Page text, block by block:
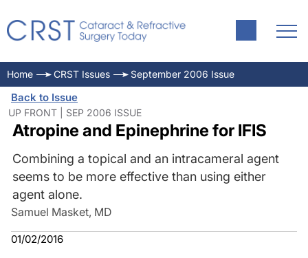
Home CRST Issues September 2006 Issue
Back to Issue
UP FRONT | SEP 2006 ISSUE
Atropine and Epinephrine for IFIS
Combining a topical and an intracameral agent
seems to be more effective than using either
agent alone.
Samuel Masket, MD
01/02/2016